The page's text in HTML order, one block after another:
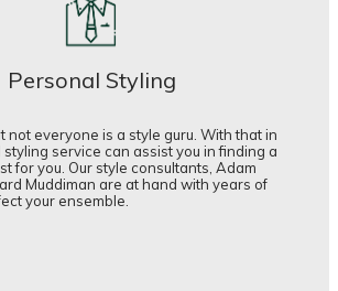
Personal Styling
not everyone is a style guru. With that in
service can assist you in finding a
for you. Our style consultants, Adam
Muddiman are at hand with years of
your ensemble.